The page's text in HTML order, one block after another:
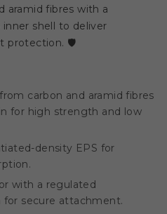
aramid fibres with a
shell to deliver
protection. 🛡️
carbon and aramid fibres
for high strength and low
density EPS for
with a regulated
secure attachment.